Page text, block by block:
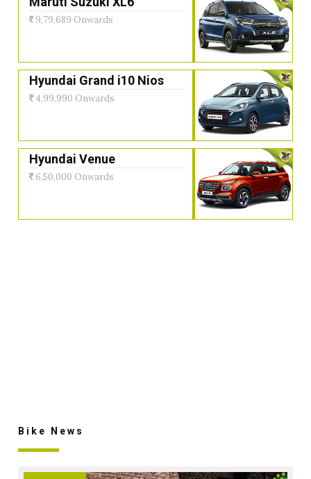
9,79,689 Onwards
Hyundai Grand i10 Nios
4,99,990 Onwards
Hyundai Venue
6,50,000 Onwards
Bike News